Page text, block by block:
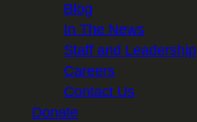
Blog
In The News
Staff and Leadership
Careers
Contact Us
Donate